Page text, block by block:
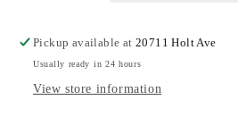
Pickup available at20711 Holt Ave
Usually ready in 24 hours
View store information